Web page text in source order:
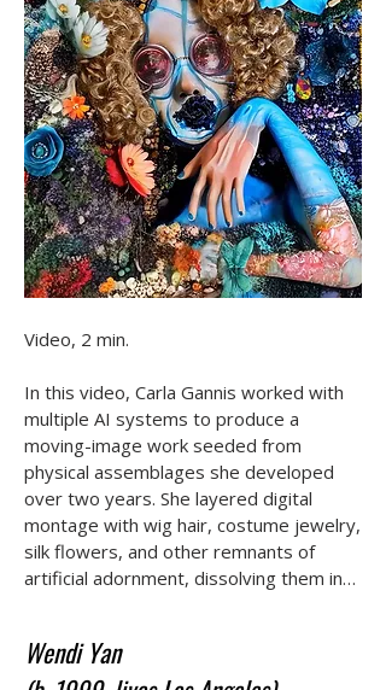
Video, 2 min.
In this video, Carla Gannis worked with
multiple AI systems to produce a
moving-image work seeded from
physical assemblages she developed
over two years. She layered digital
montage with wig hair, costume jewelry,
silk flowers, and other remnants of
artificial adornment, dissolving them into
ice, the human form, and a national flag
converge to examine how internal
Wendi Yan